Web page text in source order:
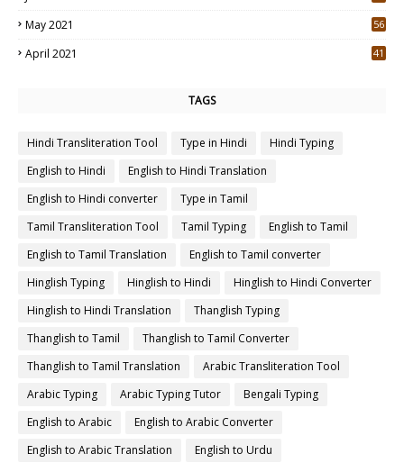
May 2021
56
April 2021
41
TAGS
Hindi Transliteration Tool Type in Hindi
Hindi Typing
English to Hindi
English to Hindi Translation
English to Hindi converter
Type in Tamil
Tamil Transliteration Tool
Tamil Typing
English to Tamil
English to Tamil Translation
English to Tamil converter
Hinglish Typing
Hinglish to Hindi
Hinglish to Hindi Converter
Hinglish to Hindi Translation
Thanglish Typing
Thanglish to Tamil
Thanglish to Tamil Converter
Thanglish to Tamil Translation
Arabic Transliteration Tool
Arabic Typing
Arabic Typing Tutor
Bengali Typing
English to Arabic
English to Arabic Converter
English to Arabic Translation
English to Urdu